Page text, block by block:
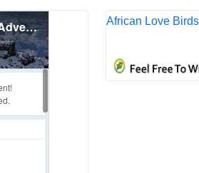
African Love